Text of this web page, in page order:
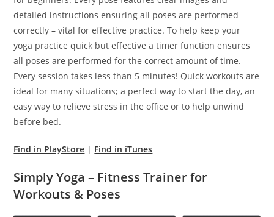
detailed instructions ensuring all poses are performed
correctly – vital for effective practice. To help keep your
yoga practice quick but effective a timer function ensures
all poses are performed for the correct amount of time.
Every session takes less than 5 minutes! Quick workouts are
ideal for many situations; a perfect way to start the day, an
easy way to relieve stress in the office or to help unwind
before bed.
Find in PlayStore | Find in iTunes
Simply Yoga – Fitness Trainer for
Workouts & Poses